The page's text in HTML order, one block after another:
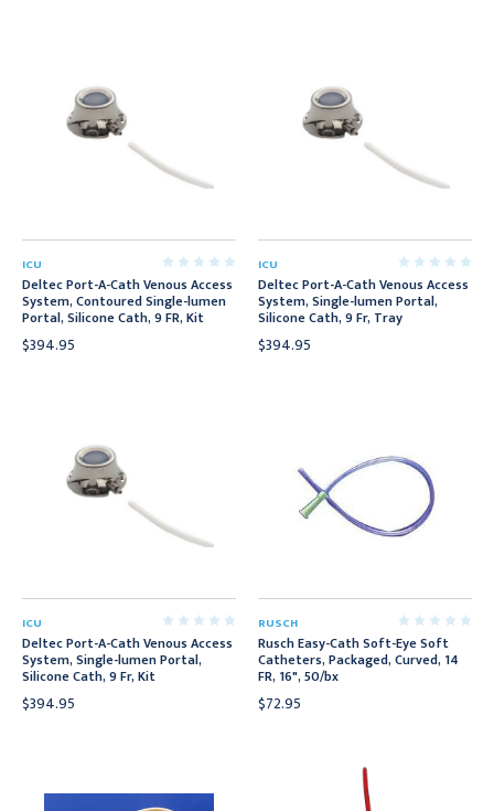
ICU
Deltec Port-A-Cath Venous Access
System, Contoured Single-lumen
Portal, Silicone Cath, 9 FR, Kit
$394.95
ICU
Deltec Port-A-Cath Venous Access
System, Single-lumen Portal,
Silicone Cath, 9 Fr, Tray
$394.95
ICU
Deltec Port-A-Cath Venous Access
System, Single-lumen Portal,
Silicone Cath, 9 Fr, Kit
$394.95
RUSCH
Rusch Easy-Cath Soft-Eye Soft
Catheters, Packaged, Curved, 14
FR, 16", 50/bx
$72.95